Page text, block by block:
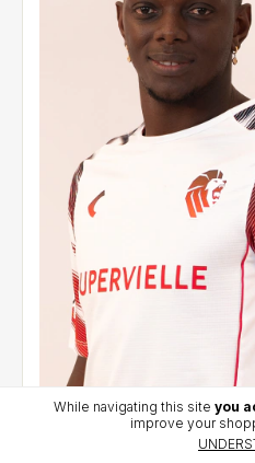
While navigating this site you
improve your
Away jersey 2026